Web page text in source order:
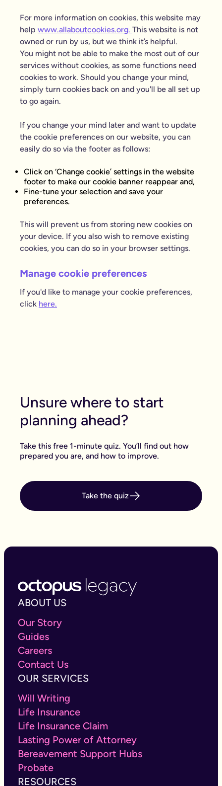
For more information on cookies, this website may
help www.allaboutcookies.org. This website is not
owned or run by us, but we think it’s helpful.
You might not be able to make the most out of our
services without cookies, as some functions need
cookies to work. Should you change your mind,
simply turn cookies back on and you'll be all set up
to go again.
If you change your mind later and want to update
the cookie preferences on our website, you can
easily do so via the footer as follows:
Click on ‘Change cookie’ settings in the website
footer to make our cookie banner reappear and,
Fine-tune your selection and save your
preferences.
This will prevent us from storing new cookies on
your device. If you also wish to remove existing
cookies, you can do so in your browser settings.
Manage cookie preferences
If you'd like to manage your cookie preferences,
click here.
Unsure where to start
planning ahead?
Take this free 1-minute quiz. You’ll find out how
prepared you are, and how to improve.
Take the quiz
ABOUT US
Our Story
Guides
Careers
Contact Us
OUR SERVICES
Will Writing
Life Insurance
Life Insurance Claim
Lasting Power of Attorney
Bereavement Support Hubs
Probate
RESOURCES